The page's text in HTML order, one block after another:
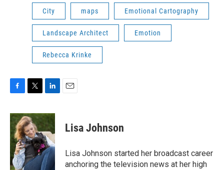
City maps Emotional Cartography
Landscape Architect Emotion
Rebecca Krinke
c
e
b
o
o
k
i
t
t
e
r
n
k
e
d
I
n
Lisa Johnson
Lisa Johnson started her broadcast career
anchoring the television news at her high